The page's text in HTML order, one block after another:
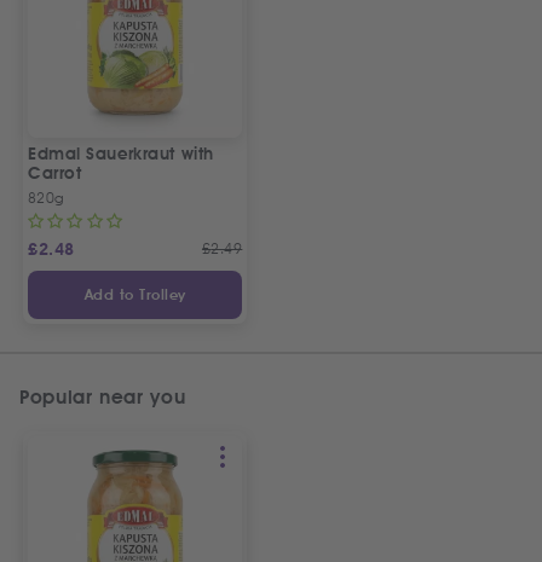
Edmal Sauerkraut with
Carrot
820g
£2.48 £2.49
Add to Trolley
Popular near you